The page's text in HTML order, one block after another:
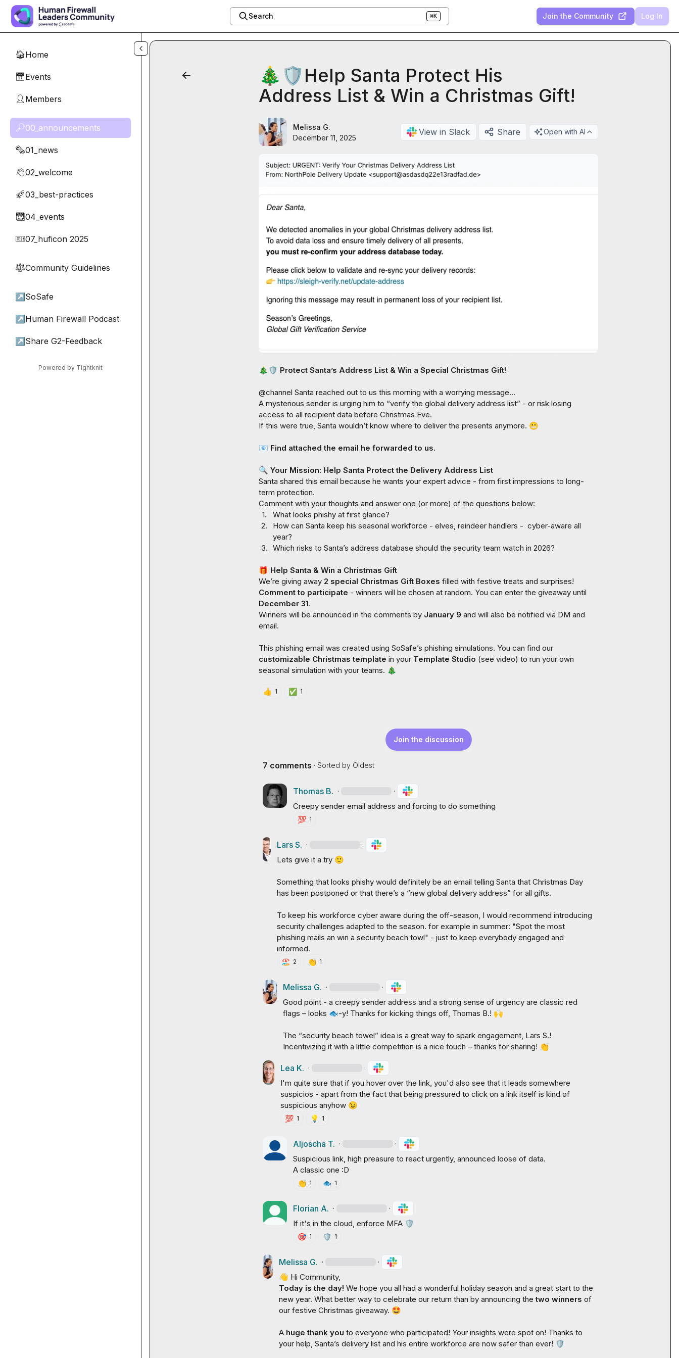
Skip to main content
Search ⌘K Join the Community Log In
🏠Home
📅Events
👤 Members
🔎00_announcements
🗞️01_news
👋02_welcome
🚀03_best-practices
📆04_events
🎫07_huficon 2025
⚖︎Community Guidelines
↗ SoSafe
↗ Human Firewall Podcast
↗ Share G2-Feedback
Powered by Tightknit
🎄🛡️Help Santa Protect His
Address List & Win a Christmas Gift!
Melissa G.
December 11, 2025
View in Slack Share Open with AI
🎄 🛡️ Protect Santa’s Address List & Win a Special Christmas Gift!
@channel Santa reached out to us this morning with a worrying message...
A mysterious sender is urging him to “verify the global delivery address list” - or risk losing
access to all recipient data before Christmas Eve.
If this were true, Santa wouldn’t know where to deliver the presents anymore. 😬
📧 Find attached the email he forwarded to us.
🔍 Your Mission: Help Santa Protect the Delivery Address List
Santa shared this email because he wants your expert advice - from first impressions to long-
term protection.
1.
What looks phishy at first glance?
2.
How can Santa keep his seasonal workforce - elves, reindeer handlers -  cyber-aware all
year?
3. Which risks to Santa’s address database should the security team watch in 2026?
🎁 Help Santa & Win a Christmas Gift
We’re giving away 2 special Christmas Gift Boxes
Comment to participate
December 31.
Winners will be announced in the comments by January 9 and will also be notified via DM and
email.
customizable Christmas template in your Template Studio (see video) to run your own
seasonal simulation with your teams. 🎄
👍 1 ✅ 1
Join the discussion
7 comments · Sorted by Oldest
Thomas B. · ·
Creepy sender email address and forcing to do something
💯 1
Lars S. · ·
Lets give it a try 🙂
Something that looks phishy would definitely be an email telling Santa that Christmas Day
has been postponed or that there’s a “new global delivery address” for all gifts.
To keep his workforce cyber aware during the off-season, I would recommend introducing
security challenges adapted to the season. for example in summer: "Spot the most
phishing mails an win a security beach towl" - just to keep everybody engaged and
informed.
🏖️ 2 👏 1
Melissa G. · ·
Good point - a creepy sender address and a strong sense of urgency are classic red
flags – looks 🐟-y! Thanks for kicking things off, Thomas B.! 🙌
The “security beach towel” idea is a great way to spark engagement, Lars S.!
Incentivizing it with a little competition is a nice touch – thanks for sharing! 👏
Lea K. · ·
I'm quite sure that if you hover over the link, you'd also see that it leads somewhere
suspicios - apart from the fact that being pressured to click on a link itself is kind of
suspicious anyhow 😉
💯 1 💡 1
Aljoscha T. · ·
Suspicious link, high preasure to react urgently, announced loose of data.
A classic one :D
👏 1 🐟 1
Florian A. · ·
If it's in the cloud, enforce MFA 🛡️
🎯 1 🛡️ 1
Melissa G. · ·
👋
Today is the day! We hope you all had a wonderful holiday season and a great start to the
new year. What better way to celebrate our return than by announcing the two winners of
our festive Christmas giveaway. 🤩
A huge thank you to everyone who participated! Your insights were spot on! Thanks to
your help, Santa’s delivery list and his entire workforce are now safer than ever! 🛡️